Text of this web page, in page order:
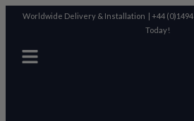
Worldwide Delivery & Installation | +44
Today!